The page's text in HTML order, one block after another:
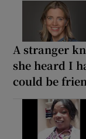
A stranger
she heard I
could be